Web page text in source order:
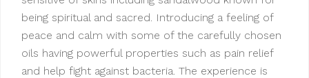
being spiritual and sacred. Introducing a feeling of
peace and calm with some of the carefully chosen
oils having powerful properties such as pain relief
and help fight against bacteria. The experience is